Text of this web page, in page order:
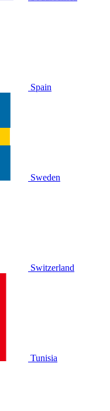
Spain
Sweden
Switzerland
Tunisia